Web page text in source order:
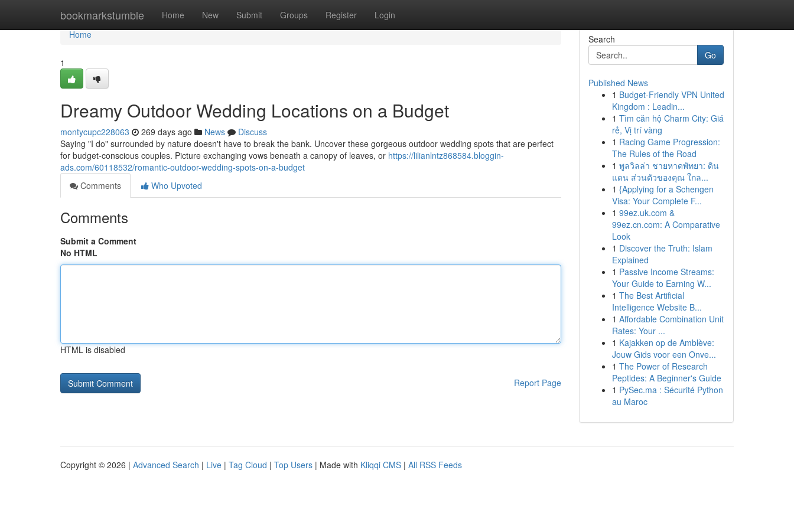
bookmarkstumble Home New Submit Groups Register Login
Home
Home
1
Dreamy Outdoor Wedding Locations on a Budget
montycupc228063 269 days ago News
Discuss
Saying "I do" surrounded by nature doesn't have to break the bank. Uncover these gorgeous outdoor wedding spots that are perfect
for budget-conscious couples. Picture exchanging vows beneath a canopy of leaves, or https://lilianlntz868584.bloggin-
ads.com/60118532/romantic-outdoor-wedding-spots-on-a-budget
Comments
Who Upvoted
Comments
Submit a Comment
No HTML
HTML is disabled
Report Page
Search
Go
Published News
1 Budget-Friendly VPN United
Kingdom : Leadin...
1 Tìm căn hộ Charm City: Giá
rẻ, Vị trí vàng
1 Racing Game Progression:
The Rules of the Road
1 พูลวิลล่า ชายหาดพัทยา: ดิน
แดน ส่วนตัวของคุณ ใกล...
1 {Applying for a Schengen
Visa: Your Complete F...
1 99ez.uk.com &
99ez.cn.com: A Comparative
Look
1 Discover the Truth: Islam
Explained
1 Passive Income Streams:
Your Guide to Earning W...
1 The Best Artificial
Intelligence Website B...
1 Affordable Combination Unit
Rates: Your ...
1 Kajakken op de Amblève:
Jouw Gids voor een Onve...
1 The Power of Research
Peptides: A Beginner's Guide
1 PySec.ma : Sécurité Python
au Maroc
Copyright © 2026 | Advanced Search | Live | Tag Cloud | Top Users | Made with Kliqqi CMS | All RSS Feeds